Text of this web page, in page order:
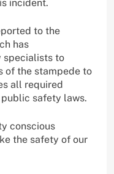
incident.
to the
has
specialists to
of the stampede to
all required
safety laws.
conscious
the safety of our